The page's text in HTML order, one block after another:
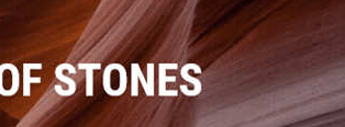
Theme homepage